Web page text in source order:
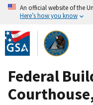
Skip
to
main
content
An official website of the
Here’s how you know
Federal